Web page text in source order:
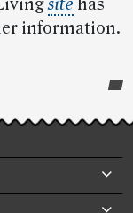
site has
information.